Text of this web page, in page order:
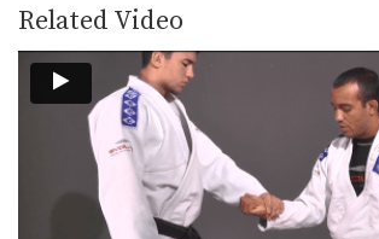
Related Video